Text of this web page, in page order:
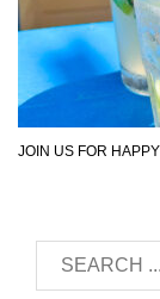
JOIN US FOR